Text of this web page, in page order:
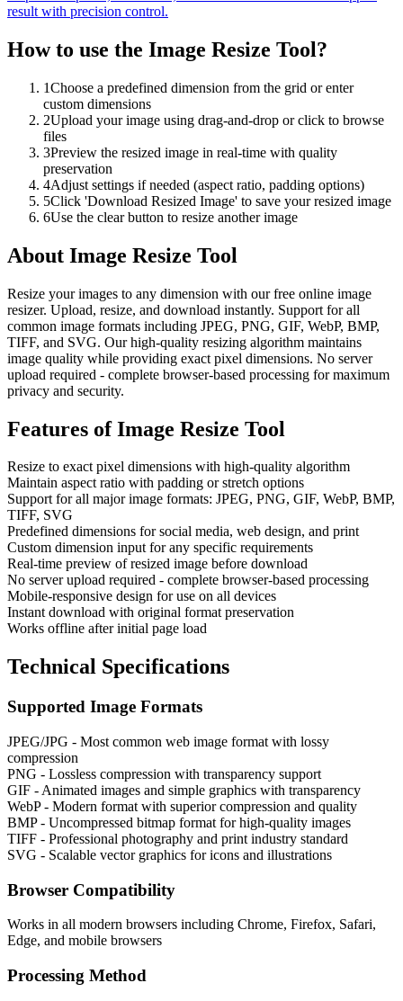
result with precision control.
How to use the Image Resize Tool?
1Choose a predefined dimension from the grid or enter
custom dimensions
2Upload your image using drag-and-drop or click to browse
files
3Preview the resized image in real-time with quality
preservation
4Adjust settings if needed (aspect ratio, padding options)
5Click 'Download Resized Image' to save your resized image
6Use the clear button to resize another image
About Image Resize Tool
Resize your images to any dimension with our free online image
resizer. Upload, resize, and download instantly. Support for all
common image formats including JPEG, PNG, GIF, WebP, BMP,
TIFF, and SVG. Our high-quality resizing algorithm maintains
image quality while providing exact pixel dimensions. No server
upload required - complete browser-based processing for maximum
privacy and security.
Features ofImage Resize Tool
Resize to exact pixel dimensions with high-quality algorithm
Maintain aspect ratio with padding or stretch options
Support for all major image formats: JPEG, PNG, GIF, WebP, BMP,
TIFF, SVG
Predefined dimensions for social media, web design, and print
Custom dimension input for any specific requirements
Real-time preview of resized image before download
No server upload required - complete browser-based processing
Mobile-responsive design for use on all devices
Instant download with original format preservation
Works offline after initial page load
Technical Specifications
Supported Image Formats
JPEG/JPG - Most common web image format with lossy
compression
PNG - Lossless compression with transparency support
GIF - Animated images and simple graphics with transparency
WebP - Modern format with superior compression and quality
BMP - Uncompressed bitmap format for high-quality images
TIFF - Professional photography and print industry standard
SVG - Scalable vector graphics for icons and illustrations
Browser Compatibility
Works in all modern browsers including Chrome, Firefox, Safari,
Edge, and mobile browsers
Processing Method